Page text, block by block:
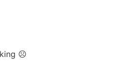
☹